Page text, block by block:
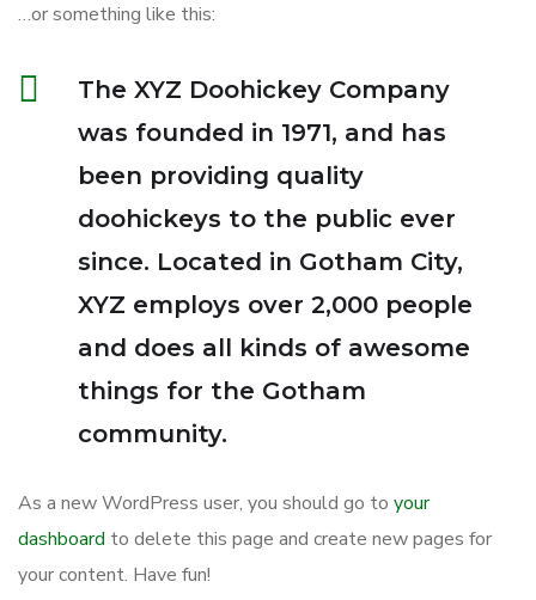
…or something like this:
The XYZ Doohickey Company
was founded in 1971, and has
been providing quality
doohickeys to the public ever
since. Located in Gotham City,
XYZ employs over 2,000 people
and does all kinds of awesome
things for the Gotham
community.
As a new WordPress user, you should go to your
dashboard to delete this page and create new pages for
your content. Have fun!